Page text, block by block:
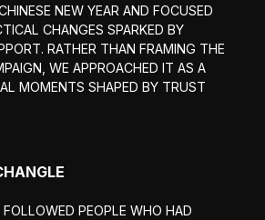
NEW YEAR AND FOCUSED
CHANGES SPARKED BY
RATHER THAN FRAMING THE
WE APPROACHED IT AS A
MOMENTS SHAPED BY TRUST
PEOPLE WHO HAD